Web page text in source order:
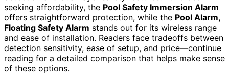
seeking affordability, the Pool Safety Immersion Alarm
offers straightforward protection, while the Pool Alarm,
Floating Safety Alarm stands out for its wireless range
and ease of installation. Readers face tradeoffs between
detection sensitivity, ease of setup, and price—continue
reading for a detailed comparison that helps make sense
of these options.